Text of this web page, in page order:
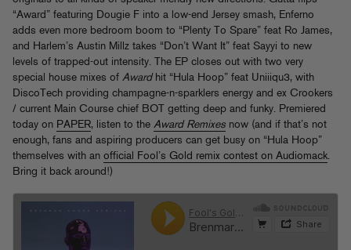
“Award” featuring Dougie F into a low-end Jersey smash, Enferno
adds even more bedroom boom to “Plenty To Spare” feat Ro James,
and Harlem’s Austin Millz takes “Don’t Want It” feat Sayyi to new
levels of trapped-out intensity. The EP closes out with two very
special house mixes of Awardhit “Hula Hoop” feat Uniiiqu3, with
DiscoTech providing champagne-n-sparklers energy and ex Crookers
/ current Main Course chief BOT getting deep and funky. Premiered
today on PAPER, listen to the Award Remixes now (and if that’s not
enough, fans and aspiring producers can get busy on “Hula Hoop”
themselves with an official Fool’s Gold remix contest on Audiomack.
Bring it back around!)